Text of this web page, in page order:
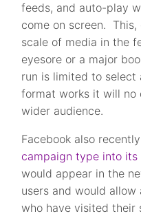
feeds, and auto-play
come on screen.
scale of media in the
eyesore or a major
run is limited to
format works it will no
wider audience.
Facebook also recently
campaign type into its
would appear in the
users and would
who have visited their